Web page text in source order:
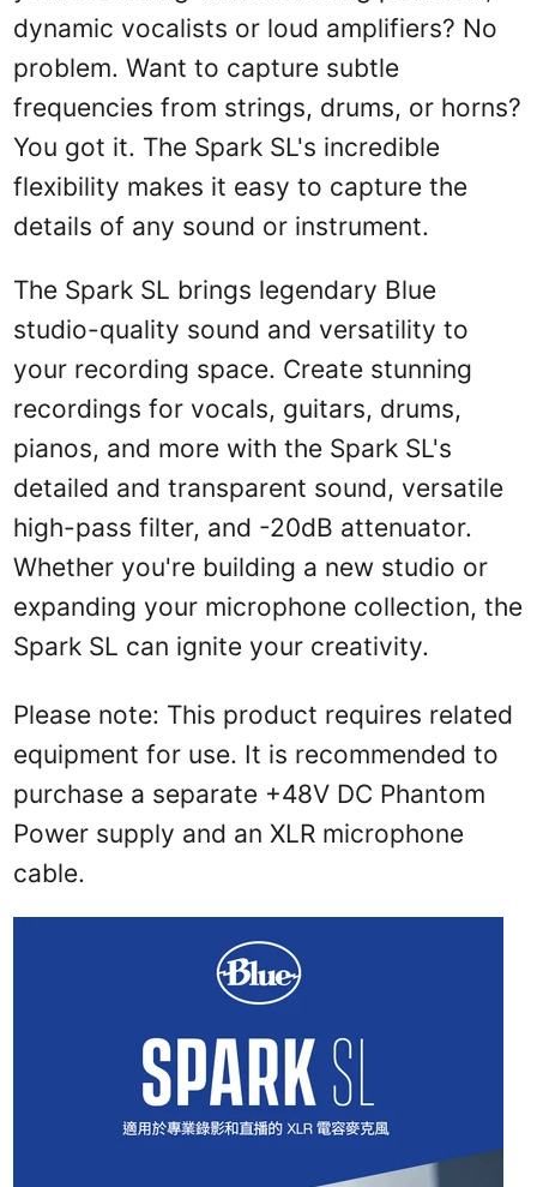
dynamic vocalists or loud amplifiers? No
problem. Want to capture subtle
frequencies from strings, drums, or horns?
You got it. The Spark SL's incredible
flexibility makes it easy to capture the
details of any sound or instrument.
The Spark SL brings legendary Blue
studio-quality sound and versatility to
your recording space. Create stunning
recordings for vocals, guitars, drums,
pianos, and more with the Spark SL's
detailed and transparent sound, versatile
high-pass filter, and -20dB attenuator.
Whether you're building a new studio or
expanding your microphone collection, the
Spark SL can ignite your creativity.
Please note: This product requires related
equipment for use. It is recommended to
purchase a separate +48V DC Phantom
Power supply and an XLR microphone
cable.